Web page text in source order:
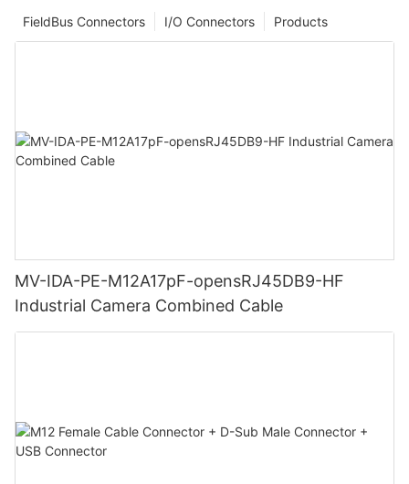
Products
I/O Connectors
FieldBus Connectors
MV-IDA-PE-M12A17pF-opensRJ45DB9-HF
Industrial Camera Combined Cable